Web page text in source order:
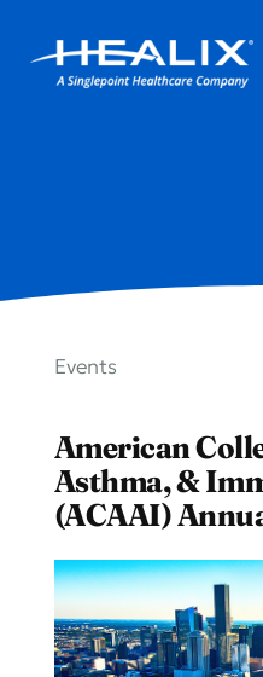
Events
American
Asthma, &
(ACAAI)